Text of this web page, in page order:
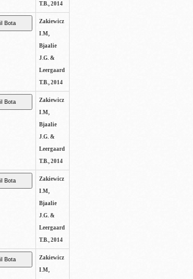
T.B., 2014
Zakiewicz
I.M,
Bjaalie
J.G. &
Leergaard
T.B., 2014
Zakiewicz
I.M,
Bjaalie
J.G. &
Leergaard
T.B., 2014
Zakiewicz
I.M,
Bjaalie
J.G. &
Leergaard
T.B., 2014
Zakiewicz
I.M,